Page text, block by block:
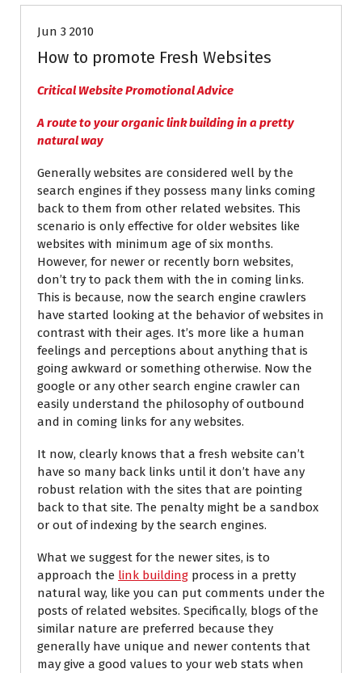
Jun 3 2010
How to promote Fresh Websites
Critical Website Promotional Advice
A route to your organic link building in a pretty
natural way
Generally websites are considered well by the
search engines if they possess many links coming
back to them from other related websites. This
scenario is only effective for older websites like
websites with minimum age of six months.
However, for newer or recently born websites,
don’t try to pack them with the in coming links.
This is because, now the search engine crawlers
have started looking at the behavior of websites in
contrast with their ages. It’s more like a human
feelings and perceptions about anything that is
going awkward or something otherwise. Now the
google or any other search engine crawler can
easily understand the philosophy of outbound
and in coming links for any websites.
It now, clearly knows that a fresh website can’t
have so many back links until it don’t have any
robust relation with the sites that are pointing
back to that site. The penalty might be a sandbox
or out of indexing by the search engines.
What we suggest for the newer sites, is to
approach the link building process in a pretty
natural way, like you can put comments under the
posts of related websites. Specifically, blogs of the
similar nature are preferred because they
generally have unique and newer contents that
may give a good values to your web stats when